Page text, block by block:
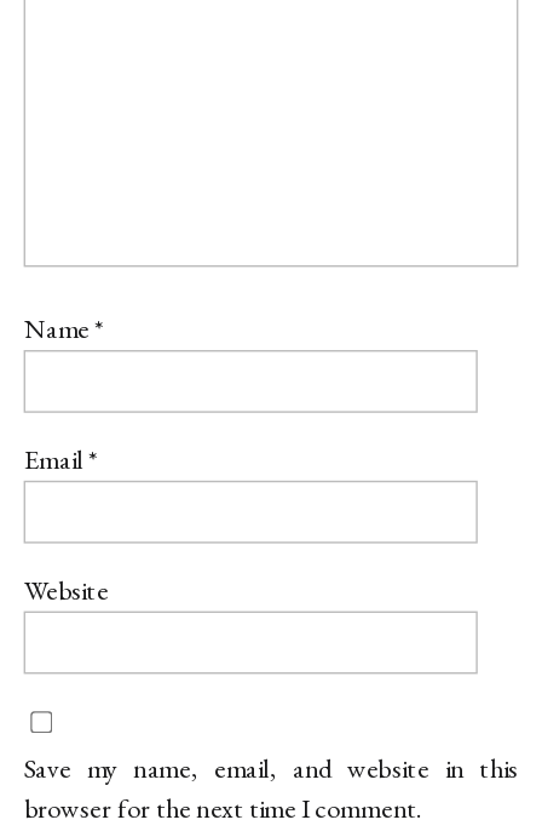
Name*
Email*
Website
Save my name, email, and website in this
browser for the next time I comment.